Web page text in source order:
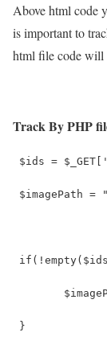
Above html code
is important to
html file code will
Track By PHP
$ids =
$imagePath
}